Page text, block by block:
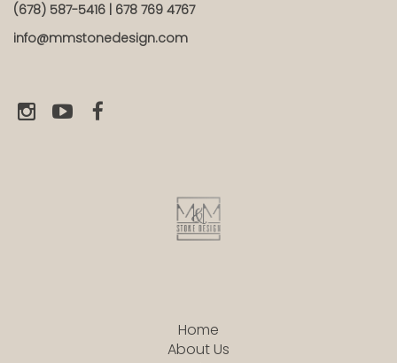
(678) 587-5416 | 678 769 4767
info@mmstonedesign.com
Home
About Us